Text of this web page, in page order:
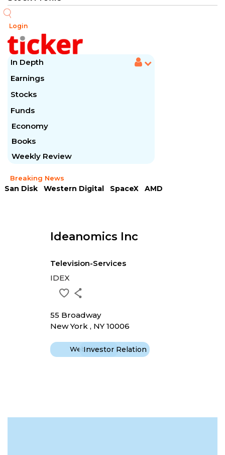
Login
In Depth
Earnings
Stocks
Funds
Economy
Books
Weekly Review
Breaking News
San Disk Western Digital SpaceX
AMD
Ideanomics Inc
Television-Services
IDEX
55 Broadway
New York , NY 10006
WebsiteInvestor Relation